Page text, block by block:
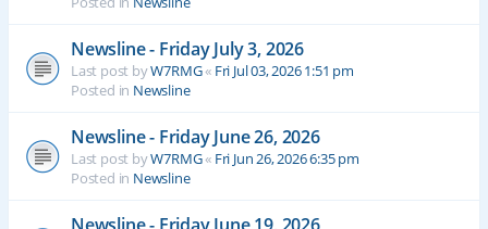
Newsline - Friday July 3, 2026
Last post byW7RMG« Fri Jul 03, 2026 1:51 pm
Posted in Newsline
Newsline - Friday June 26, 2026
Last post byW7RMG« Fri Jun 26, 2026 6:35 pm
Posted in Newsline
Newsline - Friday June 19, 2026